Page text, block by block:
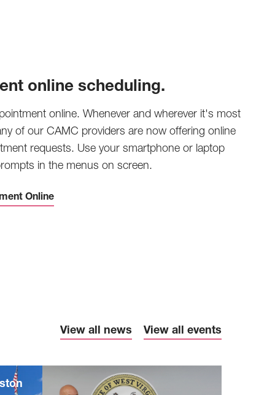
online scheduling.
online. Whenever and wherever it's most
of our CAMC providers are now offering online
requests. Use your smartphone or laptop
in the menus on screen.
Online
View all news View all events